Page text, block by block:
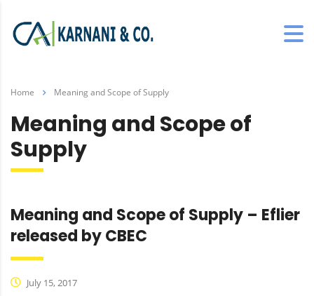
Home Meaning and Scope of Supply
Meaning and Scope of
Supply
Meaning and Scope of Supply – Eflier
released by CBEC
July 15, 2017